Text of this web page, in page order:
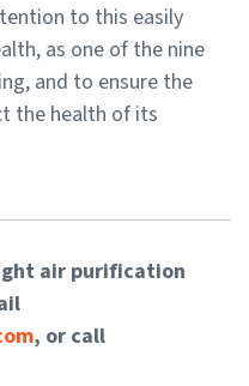
to this easily
as one of the nine
and to ensure the
the health of its
air purification
, or call